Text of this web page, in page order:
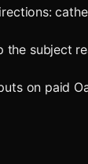
subject
on paid